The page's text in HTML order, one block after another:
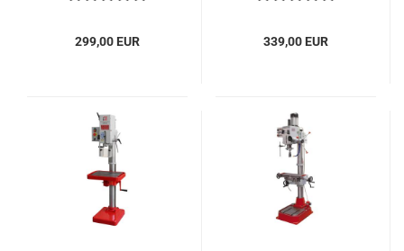
299,00 EUR 339,00 EUR